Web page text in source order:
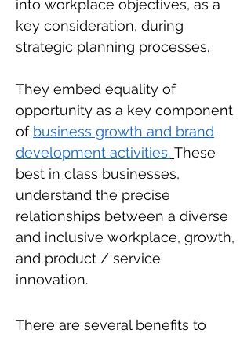
into workplace objectives, as a
key consideration, during
strategic planning processes.
They embed equality of
opportunity as a key component
of business growth and brand
development activities. These
best in class businesses,
understand the precise
relationships between a diverse
and inclusive workplace, growth,
and product / service
innovation.
There are several benefits to